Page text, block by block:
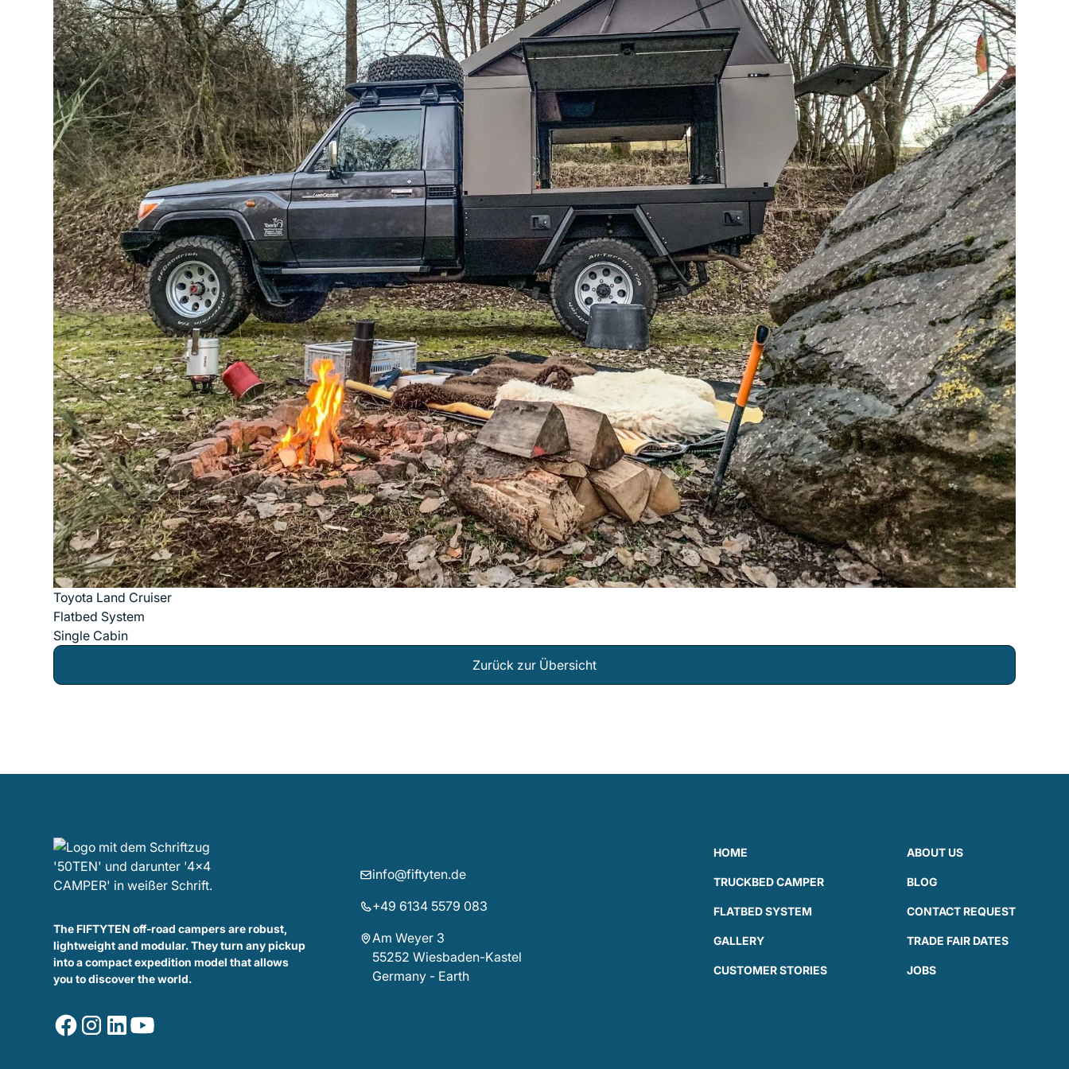
Toyota Land Cruiser
Flatbed System
Single Cabin
Zurück zur Übersicht
The FIFTYTEN off-road campers are robust,
lightweight and modular. They turn any pickup
into a compact expedition model that allows
you to discover the world.
info@fiftyten.de
+49 6134 5579 083
Am Weyer 3
55252 Wiesbaden-Kastel
Germany - Earth
HOME
TRUCKBED CAMPER
FLATBED SYSTEM
GALLERY
CUSTOMER STORIES
ABOUT US
BLOG
CONTACT REQUEST
TRADE FAIR DATES
JOBS